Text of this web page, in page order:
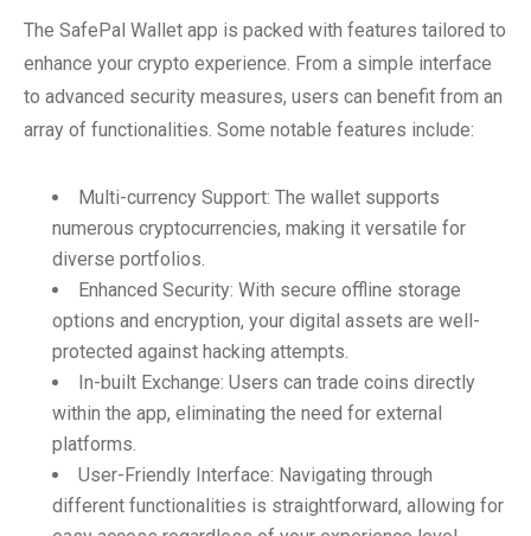
The SafePal Wallet app is packed with features tailored to
enhance your crypto experience. From a simple interface
to advanced security measures, users can benefit from an
array of functionalities. Some notable features include:
Multi-currency Support: The wallet supports
numerous cryptocurrencies, making it versatile for
diverse portfolios.
Enhanced Security: With secure offline storage
options and encryption, your digital assets are well-
protected against hacking attempts.
In-built Exchange: Users can trade coins directly
within the app, eliminating the need for external
platforms.
User-Friendly Interface: Navigating through
different functionalities is straightforward, allowing for